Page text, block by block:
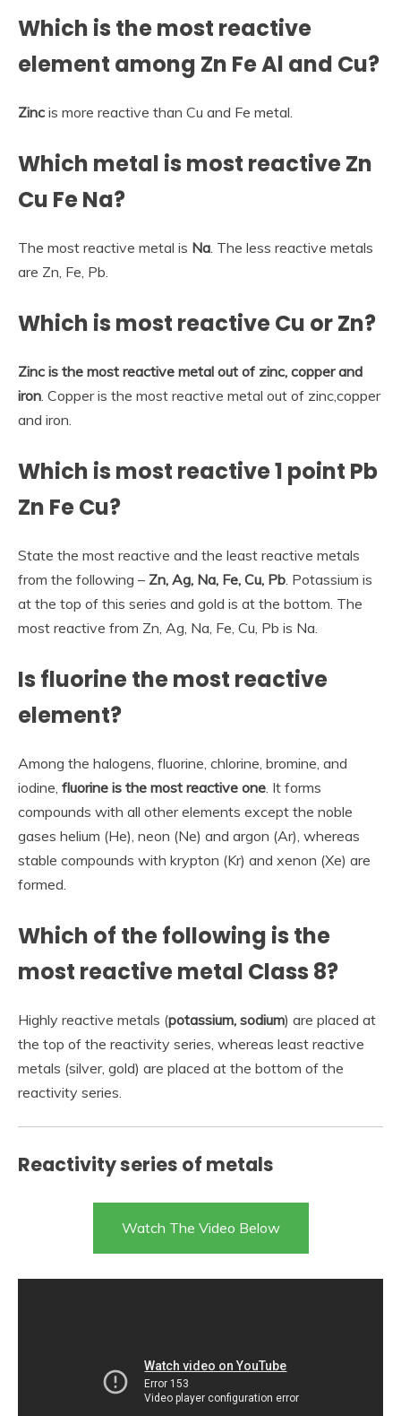
Which is the most reactive
element among Zn Fe Al and Cu?
Zinc is more reactive than Cu and Fe metal.
Which metal is most reactive Zn
Cu Fe Na?
The most reactive metal is Na. The less reactive metals
are Zn, Fe, Pb.
Which is most reactive Cu or Zn?
Zinc is the most reactive metal out of zinc, copper and
iron. Copper is the most reactive metal out of zinc,copper
and iron.
Which is most reactive 1 point Pb
Zn Fe Cu?
State the most reactive and the least reactive metals
from the following – Zn, Ag, Na, Fe, Cu, Pb. Potassium is
at the top of this series and gold is at the bottom. The
most reactive from Zn, Ag, Na, Fe, Cu, Pb is Na.
Is fluorine the most reactive
element?
Among the halogens, fluorine, chlorine, bromine, and
iodine, fluorine is the most reactive one. It forms
compounds with all other elements except the noble
gases helium (He), neon (Ne) and argon (Ar), whereas
stable compounds with krypton (Kr) and xenon (Xe) are
formed.
Which of the following is the
most reactive metal Class 8?
Highly reactive metals (potassium, sodium) are placed at
the top of the reactivity series, whereas least reactive
metals (silver, gold) are placed at the bottom of the
reactivity series.
Reactivity series of metals
Watch The Video Below